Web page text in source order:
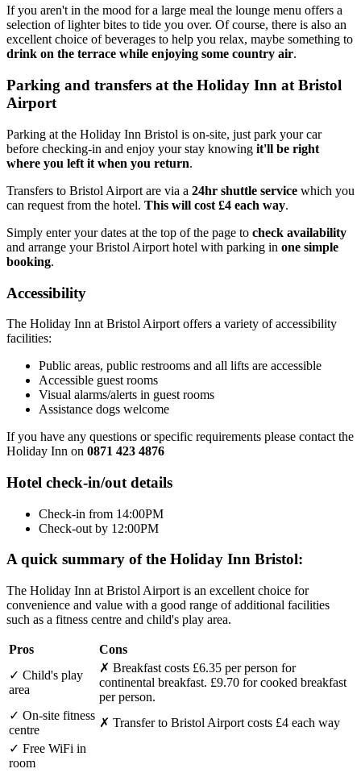
If you aren't in the mood for a large meal the lounge menu offers a
selection of lighter bites to tide you over. Of course, there is also an
excellent choice of beverages to help you relax, maybe something to
drink on the terrace while enjoying some country air.
Parking and transfers at the Holiday Inn at Bristol
Airport
Parking at the Holiday Inn Bristol is on-site, just park your car
before checking-in and enjoy your stay knowing it'll be right
where you left it when you return.
Transfers to Bristol Airport are via a 24hr shuttle service which you
can request from the hotel. This will cost £4 each way.
Simply enter your dates at the top of the page to check availability
and arrange your Bristol Airport hotel with parking in one simple
booking.
Accessibility
The Holiday Inn at Bristol Airport offers a variety of accessibility
facilities:
Public areas, public restrooms and all lifts are accessible
Accessible guest rooms
Visual alarms/alerts in guest rooms
Assistance dogs welcome
If you have any questions or specific requirements please contact the
Holiday Inn on 0871 423 4876
Hotel check-in/out details
Check-in from 14:00PM
Check-out by 12:00PM
A quick summary of the Holiday Inn Bristol:
The Holiday Inn at Bristol Airport is an excellent choice for
convenience and value with a good range of additional facilities
such as a fitness centre and child's play area.
Pros
Cons
✓ Child's play
area
✗ Breakfast costs £6.35 per person for
continental breakfast. £9.70 for cooked breakfast
per person.
✓ On-site fitness
centre
✗ Transfer to Bristol Airport costs £4 each way
✓ Free WiFi in
room